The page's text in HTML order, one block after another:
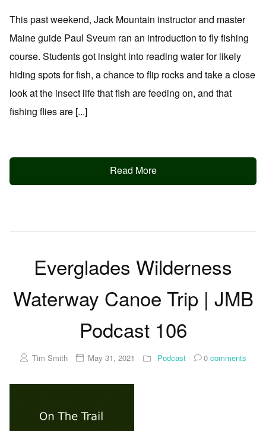
This past weekend, Jack Mountain instructor and master
Maine guide Paul Sveum ran an introduction to fly fishing
course. Students got insight into reading water for likely
hiding spots for fish, a chance to flip rocks and take a close
look at the insect life that fish are feeding on, and that
fishing flies are [...]
Read More
Everglades Wilderness
Waterway Canoe Trip | JMB
Podcast 106
Tim Smith May 31, 2021 Podcast 0comments